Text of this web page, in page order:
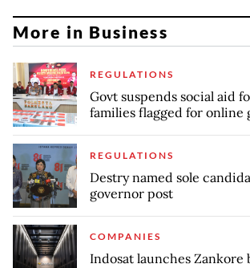
More in Business
REGULATIONS
Govt suspends social aid
families flagged for online
REGULATIONS
Destry named sole
governor post
COMPANIES
Indosat launches Zankore